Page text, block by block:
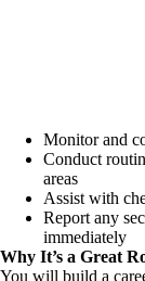
Monitor and
Conduct
areas
Assist with
Report any
immediately
Why It’s a Great
You will build a